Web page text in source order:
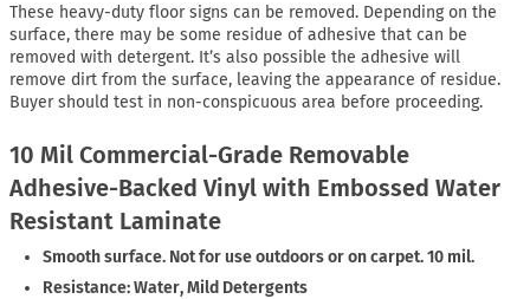
These heavy-duty floor signs can be removed. Depending on the
surface, there may be some residue of adhesive that can be
removed with detergent. It’s also possible the adhesive will
remove dirt from the surface, leaving the appearance of residue.
Buyer should test in non-conspicuous area before proceeding.
10 Mil Commercial-Grade Removable
Adhesive-Backed Vinyl with Embossed Water
Resistant Laminate
Smooth surface. Not for use outdoors or on carpet. 10 mil.
Resistance: Water, Mild Detergents